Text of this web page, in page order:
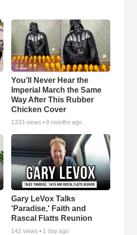
You’ll Never Hear the
Imperial March the Same
Way After This Rubber
Chicken Cover
1333 views •8 months ago
Gary LeVox Talks
'Paradise,' Faith and
Rascal Flatts Reunion
142 views • 1 day ago